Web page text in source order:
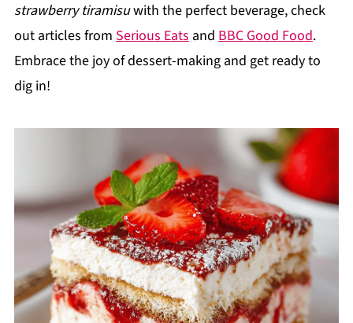
strawberry tiramisuwith the perfect beverage, check
out articles from Serious Eatsand BBC Good Food.
Embrace the joy of dessert-making and get ready to
dig in!